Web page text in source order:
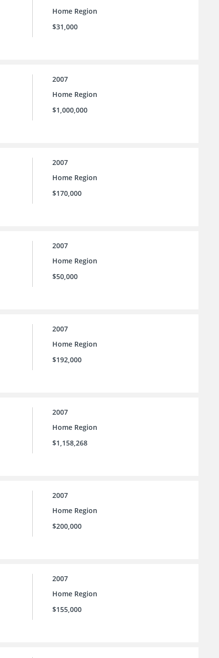
Home Region
$31,000
2007
Home Region
$1,000,000
2007
Home Region
$170,000
2007
Home Region
$50,000
2007
Home Region
$192,000
2007
Home Region
$1,158,268
2007
Home Region
$200,000
2007
Home Region
$155,000